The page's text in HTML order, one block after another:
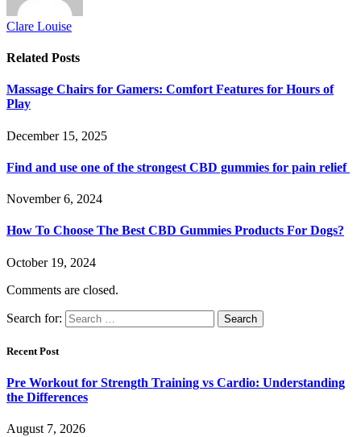
Clare Louise
Related Posts
Massage Chairs for Gamers: Comfort Features for Hours of
Play
December 15, 2025
Find and use one of the strongest CBD gummies for pain relief
November 6, 2024
How To Choose The Best CBD Gummies Products For Dogs?
October 19, 2024
Comments are closed.
Search for:
Recent Post
Pre Workout for Strength Training vs Cardio: Understanding
the Differences
August 7, 2026